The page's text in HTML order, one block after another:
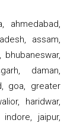
assam,
bhubaneswar,
daman,
goa, greater
haridwar,
jaipur,